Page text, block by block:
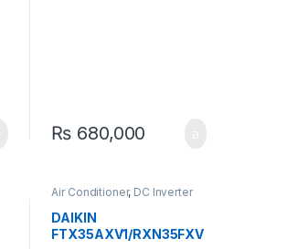
₨ 680,000
Air Conditioner, DC Inverter
DAIKIN
FTX35AXV1/RXN35FXV